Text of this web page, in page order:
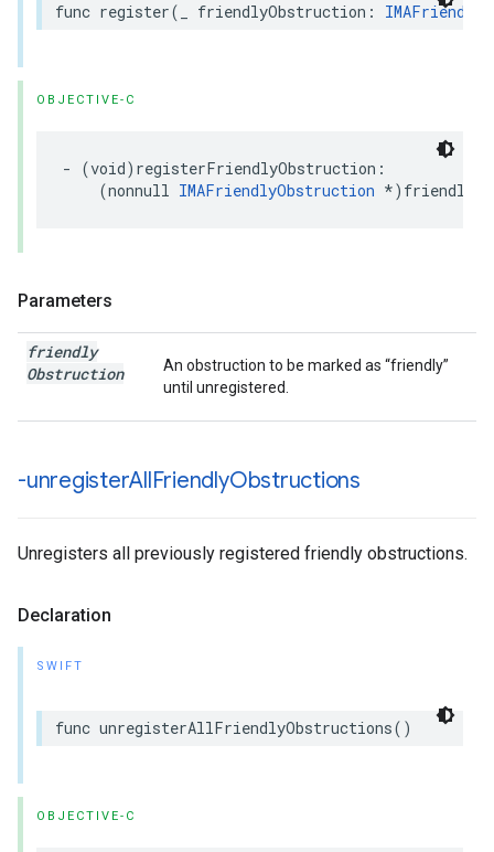
func register( friendlyObstruction :
OBJECTIVE-C
- (void) registerFriendlyObstruction :
(nonnull IMAFriendlyObstruction *)
Parameters
friendly
Obstruction
An obstruction to be marked as “friendly”
until unregistered.
-unregisterAllFriendlyObstructions
Unregisters all previously registered friendly obstructions.
Declaration
SWIFT
func unregisterAllFriendlyObstructions()
OBJECTIVE-C